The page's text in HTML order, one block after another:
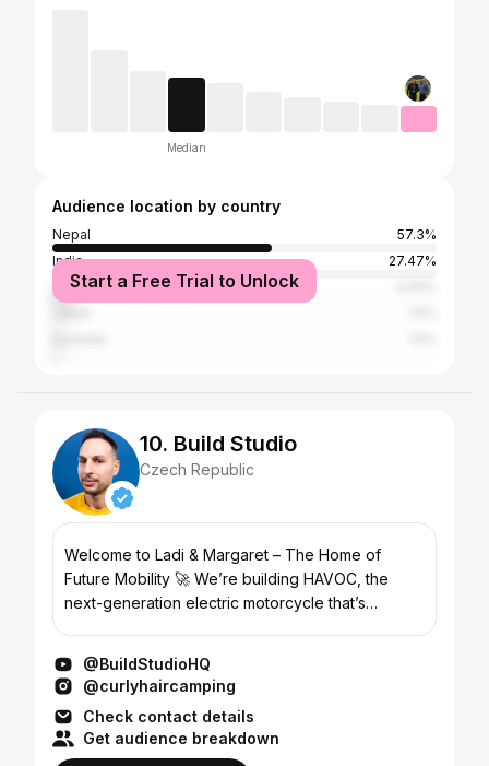
Median
Audience location by country
Nepal
57.3%
India
27.47%
United States
Start a Free Trial to Unlock
10. Build Studio
Czech Republic
Welcome to Ladi & Margaret – The Home of
Future Mobility 🚀 We’re building HAVOC, the
next-generation electric motorcycle that’s
@BuildStudioHQ
@curlyhaircamping
Check contact details
Get audience breakdown